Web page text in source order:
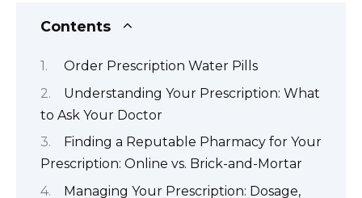
Contents
Order Prescription Water Pills
Understanding Your Prescription: What
to Ask Your Doctor
Finding a Reputable Pharmacy for Your
Prescription: Online vs. Brick-and-Mortar
Managing Your Prescription: Dosage,